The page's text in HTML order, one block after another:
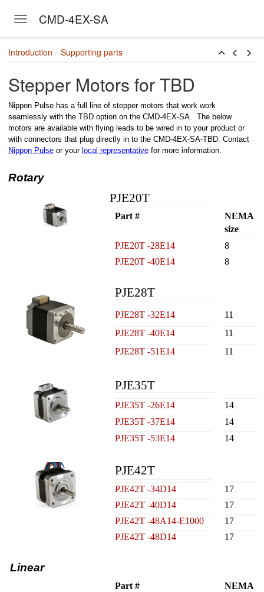
Toggle navigation
CMD-4EX-SA
Introduction Supporting parts
Stepper Motors for TBD
Nippon Pulse has a full line of stepper motors that work work
seamlessly with the TBD option on the CMD-4EX-SA. The below
motors are available with flying leads to be wired in to your product or
with connectors that plug directly in to the CMD-4EX-SA-TBD. Contact
Nippon Pulse or your local representative for more information.
Rotary
PJE20T
Part #
NEMA
size
PJE20T -28E14
8
PJE20T -40E14
8
PJE28T
PJE28T -32E14
11
PJE28T -40E14
11
PJE28T -51E14
11
PJE35T
PJE35T -26E14
14
PJE35T -37E14
14
PJE35T -53E14
14
PJE42T
PJE42T -34D14
17
PJE42T -40D14
17
PJE42T -48A14-E1000
17
PJE42T -48D14
17
Linear
Part #
NEMA